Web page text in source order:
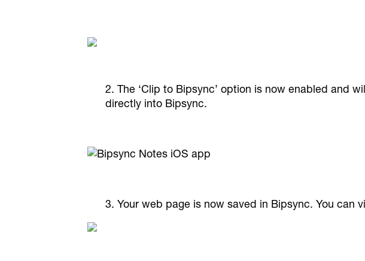
2. The ‘Clip to Bipsync’ option is now enabled and
directly into Bipsync.
3. Your web page is now saved in Bipsync. You can